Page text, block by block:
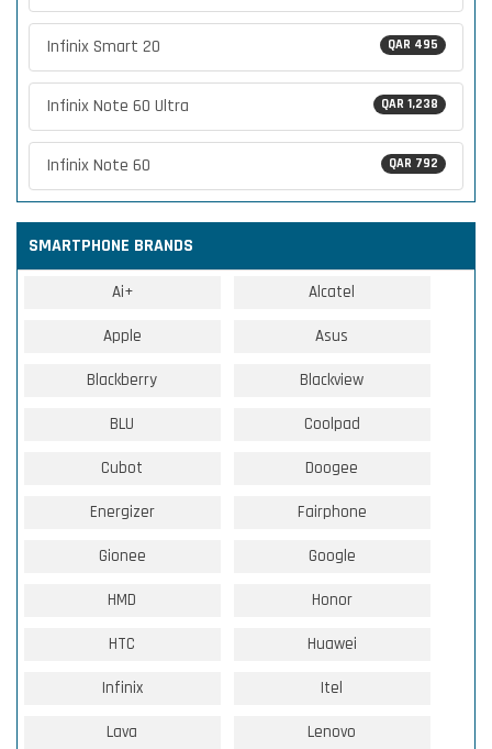
QAR 495
Infinix Smart 20
QAR 1,238
Infinix Note 60 Ultra
QAR 792
Infinix Note 60
SMARTPHONE BRANDS
Ai+ Alcatel
Apple Asus
Blackberry Blackview
BLU Coolpad
Cubot Doogee
Energizer Fairphone
Gionee Google
HMD Honor
HTC Huawei
Infinix Itel
Lava Lenovo